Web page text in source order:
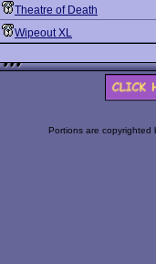
Theatre of Death
Wipeout XL
Portions are copyrighted